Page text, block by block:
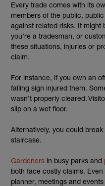
Every trade comes with its
members of the public,
against related risks. It might
you’re a tradesman, or
these situations, injuries or
claim.
For instance, if you own an
falling sign injured them.
wasn’t properly cleared.
slip on a wet floor.
Alternatively, you could
staircase.
Gardeners in busy parks and
both face costly claims.
planner, meetings and